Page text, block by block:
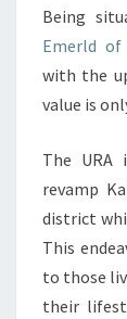
Being
Emerld of
with the
value is
The URA
revamp
district
This
to those
their